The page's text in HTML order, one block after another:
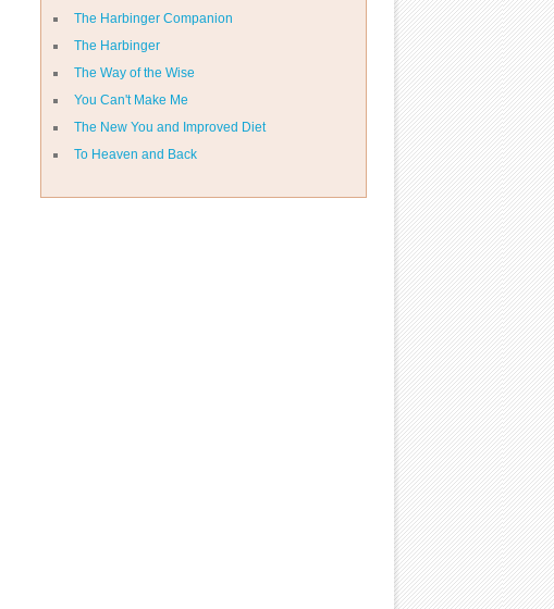
The Harbinger Companion
The Harbinger
The Way of the Wise
You Can't Make Me
The New You and Improved Diet
To Heaven and Back